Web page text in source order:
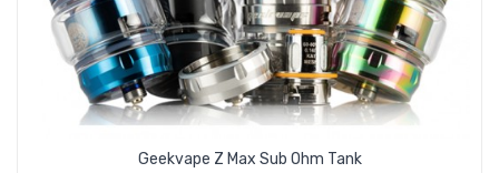
2ml Juice Capacity
2ml Replacement Glass Capacity
Silica Glass Reinforcement
304 Stainless Steel Tank Construction
Threaded Top Fill System - Dual Fill Ports
Geekvape Z Max Sub Ohm Tank